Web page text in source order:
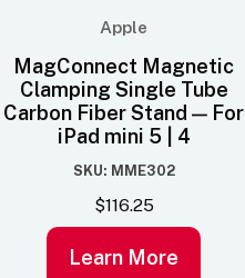
Apple
MagConnect Magnetic
Clamping Single Tube
Carbon Fiber Stand — For
iPad mini 5 | 4
SKU: MME302
$116.25
Learn More